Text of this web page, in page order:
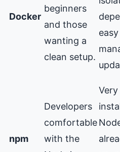
Docker
beginners
and those
wanting a
clean setup.
npm
Developers
comfortable
with the